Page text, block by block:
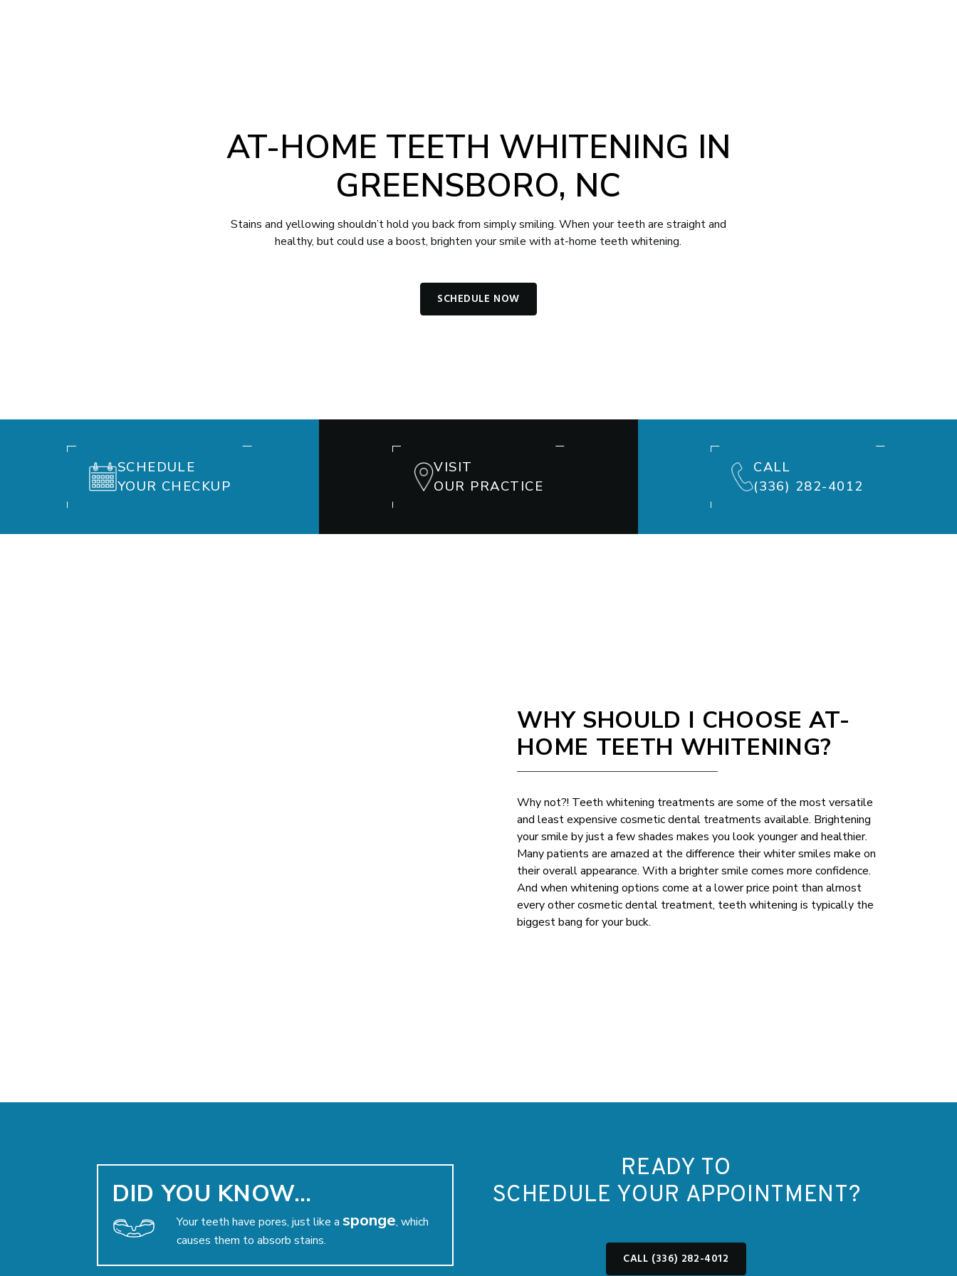
AT-HOME TEETH WHITENING IN
GREENSBORO, NC
Stains and yellowing shouldn’t hold you back from simply smiling. When your teeth are straight and
healthy, but could use a boost, brighten your smile with at-home teeth whitening.
SCHEDULE NOW
SCHEDULE
YOUR CHECKUP
VISIT
OUR PRACTICE
CALL
(336) 282-4012
WHY SHOULD I CHOOSE AT-
HOME TEETH WHITENING?
Why not?! Teeth whitening treatments are some of the most versatile
and least expensive cosmetic dental treatments available. Brightening
your smile by just a few shades makes you look younger and healthier.
Many patients are amazed at the difference their whiter smiles make on
their overall appearance. With a brighter smile comes more confidence.
And when whitening options come at a lower price point than almost
every other cosmetic dental treatment, teeth whitening is typically the
biggest bang for your buck.
DID YOU KNOW…
Your teeth have pores, just like asponge, which
causes them to absorb stains.
READY TO
SCHEDULE YOUR APPOINTMENT?
CALL (336) 282-4012